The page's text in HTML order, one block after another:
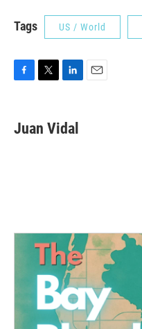
Tags US / World
e
b
t
t
k
e
Juan Vidal